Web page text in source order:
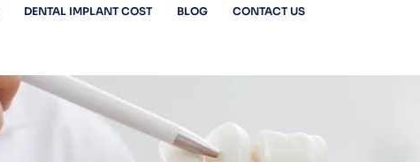
DENTAL IMPLANT COST BLOG CONTACT US